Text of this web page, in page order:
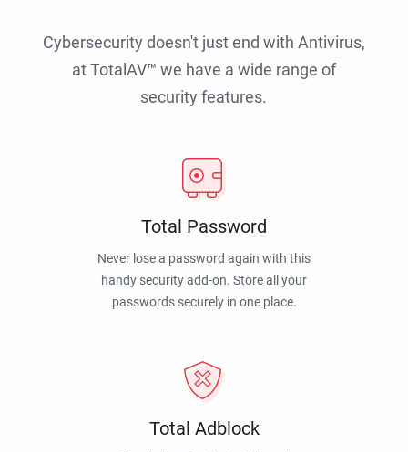
Cybersecurity doesn't just end with Antivirus,
at TotalAV™ we have a wide range of
security features.
Total Password
Never lose a password again with this
handy security add-on. Store all your
passwords securely in one place.
Total Adblock